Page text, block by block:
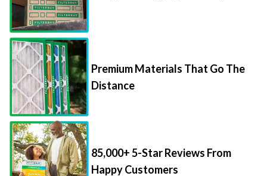
Premium Materials That Go The
Distance
85,000+ 5-Star Reviews From
Happy Customers